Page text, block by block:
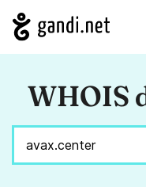
WHOIS